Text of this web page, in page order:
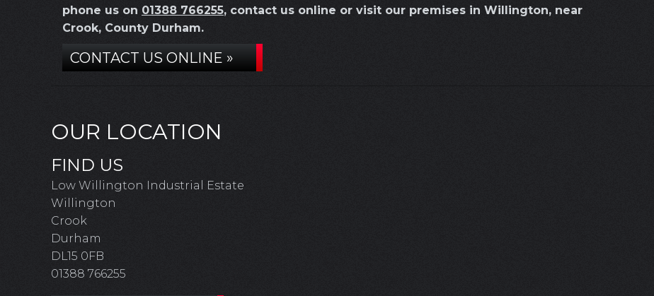
phone us on 01388 766255, contact us online or visit our premises in Willington, near
Crook, County Durham.
CONTACT US ONLINE »
OUR LOCATION
FIND US
Low Willington Industrial Estate
Willington
Crook
Durham
DL15 0FB
01388 766255